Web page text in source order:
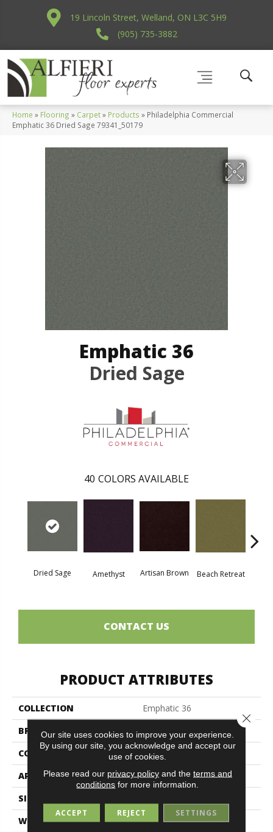
19 Lincoln Street, Welland, ON L3C 5H9
(905) 735-3882
Home » Flooring » Carpet» Products » Philadelphia Commercial
Emphatic 36 Dried Sage 79341_50179
Emphatic 36
Dried Sage
40 COLORS AVAILABLE
Dried Sage Amethyst Artisan Brown Beach Retreat
CONTACT US
PRODUCT ATTRIBUTES
COLLECTION
Emphatic 36
BRAND
Philadelphia Commercial
CONSTRUCTION
Cut Pile
APPLICATION
Commercial
SIZE
WIDTH
12 Ft
Our site uses cookies to improve your experience.
By using our site, you acknowledge and accept our
use of cookies.
Please read our privacy policyand the terms and
conditions for more information.
ACCEPT REJECT SETTINGS
Close